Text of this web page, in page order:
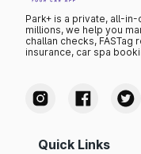
Park+ is a private, all-
millions, we help you
challan checks,
insurance, car spa
Quick Links